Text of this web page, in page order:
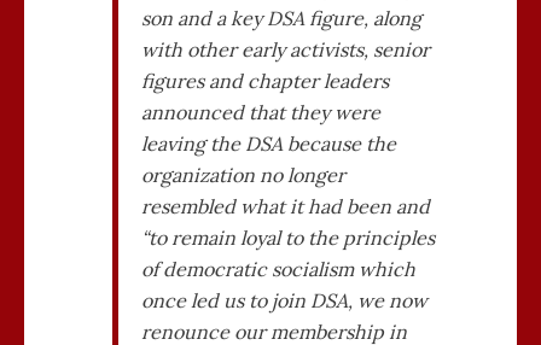
son and a key DSA figure, along
with other early activists, senior
figures and chapter leaders
announced that they were
leaving the DSA because the
organization no longer
resembled what it had been and
“to remain loyal to the principles
of democratic socialism which
once led us to join DSA, we now
renounce our membership in